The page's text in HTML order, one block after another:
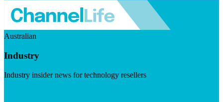
Australian
Industry
Industry insider news for technology resellers